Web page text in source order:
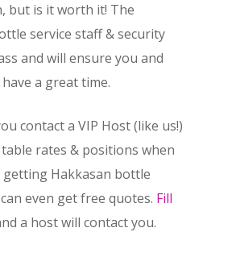
but is it worth it! The
service staff & security
and will ensure you and
a great time.
contact a VIP Host (like us!)
rates & positions when
Hakkasan bottle
even get free quotes. Fill
a host will contact you.